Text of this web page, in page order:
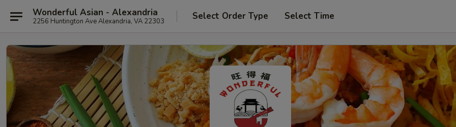
Wonderful Asian - Alexandria
2256 Huntington Ave Alexandria, VA 22303 Select Order Type Select Time